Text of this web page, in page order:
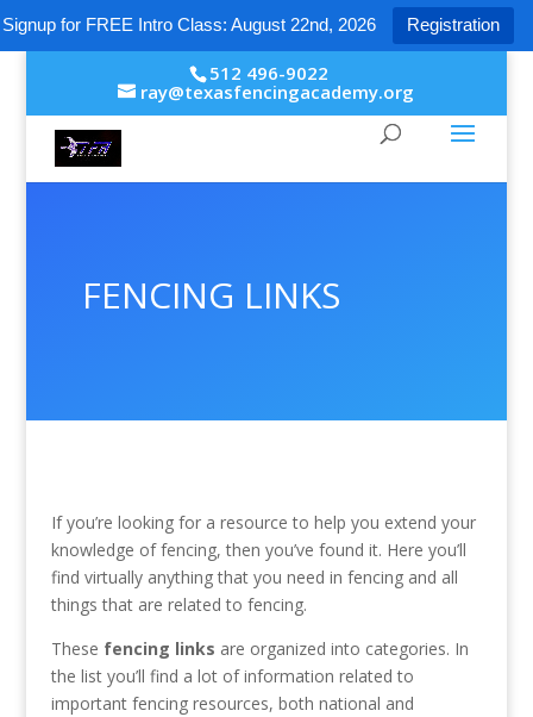
Signup for FREE Intro Class: August 22nd, 2026 Registration
512 496-9022
ray@texasfencingacademy.org
FENCING LINKS
If you’re looking for a resource to help you extend your
knowledge of fencing, then you’ve found it. Here you’ll
find virtually anything that you need in fencing and all
things that are related to fencing.
These fencing links are organized into categories. In
the list you’ll find a lot of information related to
important fencing resources, both national and